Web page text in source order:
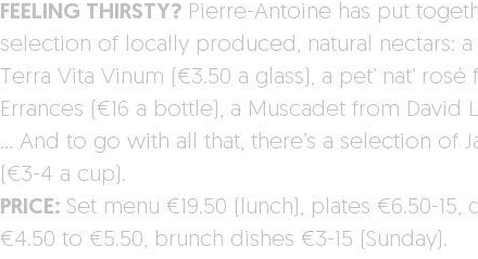
FEELING THIRSTY? Pierre-Antoine has put
selection of locally produced, natural nectars:
Terra Vita Vinum (€3.50 a glass), a pet’ nat’ rosé
Errances (€16 a bottle), a Muscadet from David
… And to go with all that, there’s a selection of
(€3-4 a cup).
PRICE: Set menu €19.50 (lunch), plates €6.50-15,
€4.50 to €5.50, brunch dishes €3-15 (Sunday).